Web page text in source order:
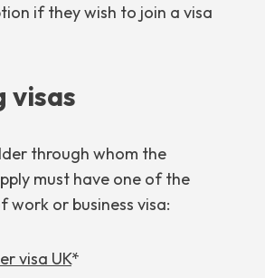
if they wish to join a visa
visas
through whom the
must have one of the
work or business visa:
visa UK*